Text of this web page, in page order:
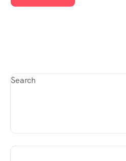
Search